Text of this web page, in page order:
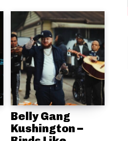
Belly Gang
Kushington –